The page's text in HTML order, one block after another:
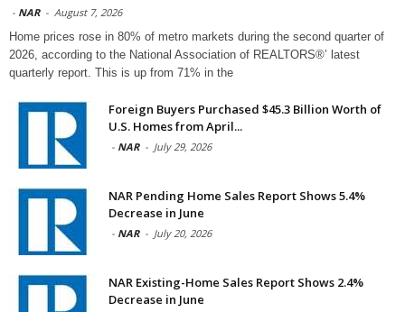
- NAR - August 7, 2026
Home prices rose in 80% of metro markets during the second quarter of
2026, according to the National Association of REALTORS®’ latest
quarterly report. This is up from 71% in the
Foreign Buyers Purchased $45.3 Billion Worth of
U.S. Homes from April...
- NAR - July 29, 2026
NAR Pending Home Sales Report Shows 5.4%
Decrease in June
- NAR - July 20, 2026
NAR Existing-Home Sales Report Shows 2.4%
Decrease in June